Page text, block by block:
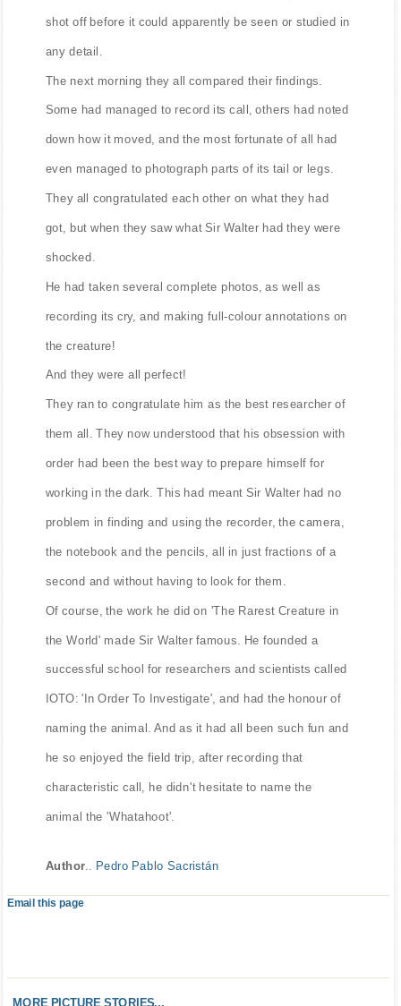
shot off before it could apparently be seen or studied in
any detail.
The next morning they all compared their findings.
Some had managed to record its call, others had noted
down how it moved, and the most fortunate of all had
even managed to photograph parts of its tail or legs.
They all congratulated each other on what they had
got, but when they saw what Sir Walter had they were
shocked.
He had taken several complete photos, as well as
recording its cry, and making full-colour annotations on
the creature!
And they were all perfect!
They ran to congratulate him as the best researcher of
them all. They now understood that his obsession with
order had been the best way to prepare himself for
working in the dark. This had meant Sir Walter had no
problem in finding and using the recorder, the camera,
the notebook and the pencils, all in just fractions of a
second and without having to look for them.
Of course, the work he did on 'The Rarest Creature in
the World' made Sir Walter famous. He founded a
successful school for researchers and scientists called
IOTO: 'In Order To Investigate', and had the honour of
naming the animal. And as it had all been such fun and
he so enjoyed the field trip, after recording that
characteristic call, he didn't hesitate to name the
animal the 'Whatahoot'.
Author Pedro Pablo Sacristán
Email this page
MORE PICTURE STORIES...